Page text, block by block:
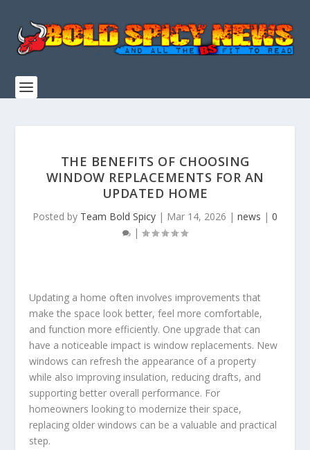
THE BENEFITS OF CHOOSING
WINDOW REPLACEMENTS FOR AN
UPDATED HOME
Posted by Team Bold Spicy | Mar 14, 2026 | news | 0
|
Updating a home often involves improvements that
make the space look better, feel more comfortable,
and function more efficiently. One upgrade that can
have a noticeable impact is window replacements. New
windows can refresh the appearance of a property
while also improving insulation, reducing drafts, and
supporting better overall performance. For
homeowners looking to modernize their space,
replacing older windows can be a valuable and practical
step.